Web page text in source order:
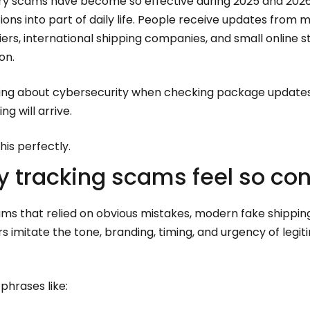
into part of daily life. People receive updates from
international shipping companies, and small online
about cybersecurity when checking package
will arrive.
perfectly.
tracking scams feel so
that relied on obvious mistakes, modern fake
imitate the tone, branding, timing, and urgency of
like: